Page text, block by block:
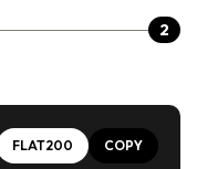
2
FLAT200 COPY